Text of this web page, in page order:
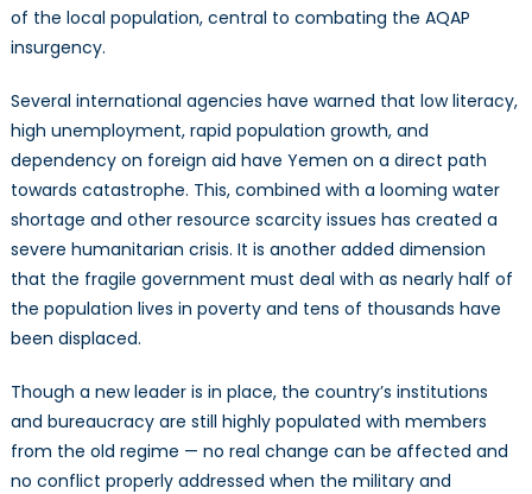
of the local population, central to combating the AQAP
insurgency.
Several international agencies have warned that low literacy,
high unemployment, rapid population growth, and
dependency on foreign aid have Yemen on a direct path
towards catastrophe. This, combined with a looming water
shortage and other resource scarcity issues has created a
severe humanitarian crisis. It is another added dimension
that the fragile government must deal with as nearly half of
the population lives in poverty and tens of thousands have
been displaced.
Though a new leader is in place, the country’s institutions
and bureaucracy are still highly populated with members
from the old regime — no real change can be affected and
no conflict properly addressed when the military and